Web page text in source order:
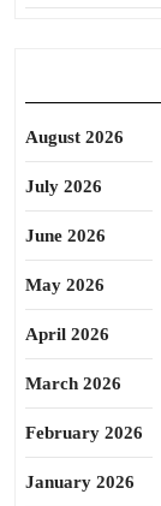
August 2026
July 2026
June 2026
May 2026
April 2026
March 2026
February 2026
January 2026